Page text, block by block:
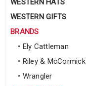
WESTERN HATS
WESTERN GIFTS
BRANDS
• Ely Cattleman
• Riley & McCormick
• Wrangler